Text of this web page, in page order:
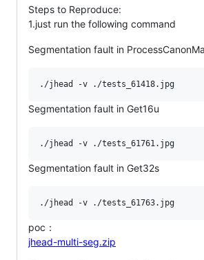
Steps to Reproduce:
1.just run the following command
Segmentation fault in
Segmentation fault in Get16u
Segmentation fault in Get32s
poc：
jhead-multi-seg.zip